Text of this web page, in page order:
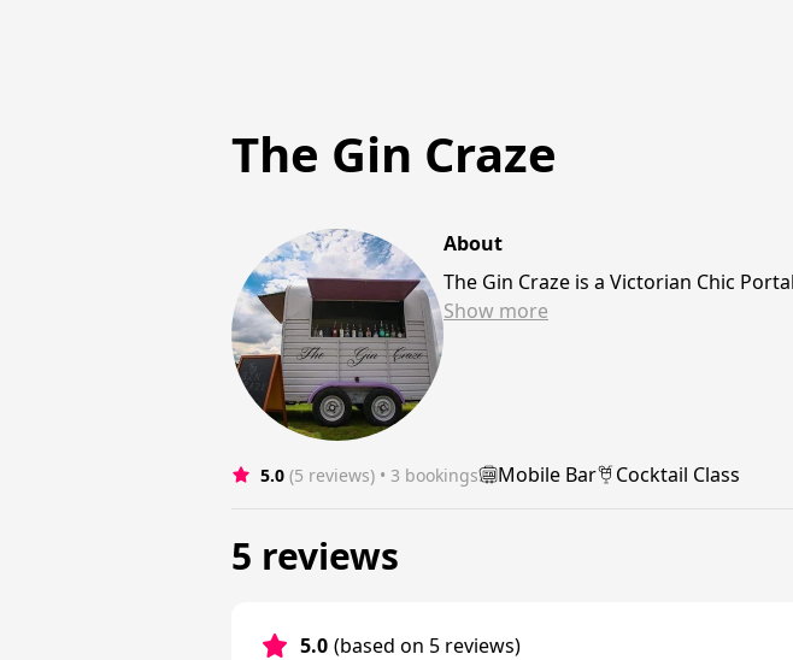
The Gin Craze
About
The Gin Craze is a Victorian Chic
Show more
5.0 (5 reviews) • 3 bookings Mobile Bar Cocktail Class
5 reviews
5.0 (based on 5 reviews)